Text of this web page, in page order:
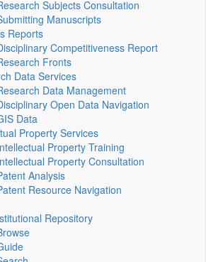
Subjects Consultation
Manuscripts
Reports
Competitiveness Report
Fronts
Data Services
Data Management
Open Data Navigation
Data
Property Services
Property Training
Property Consultation
Analysis
Resource Navigation
Repository